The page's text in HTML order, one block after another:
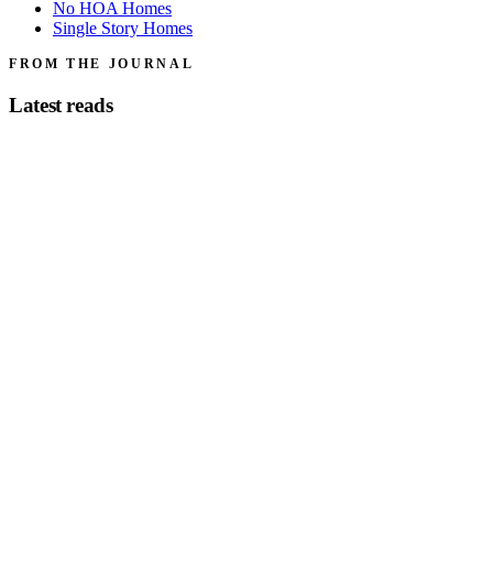
No HOA Homes
Single Story Homes
FROM THE JOURNAL
Latest reads